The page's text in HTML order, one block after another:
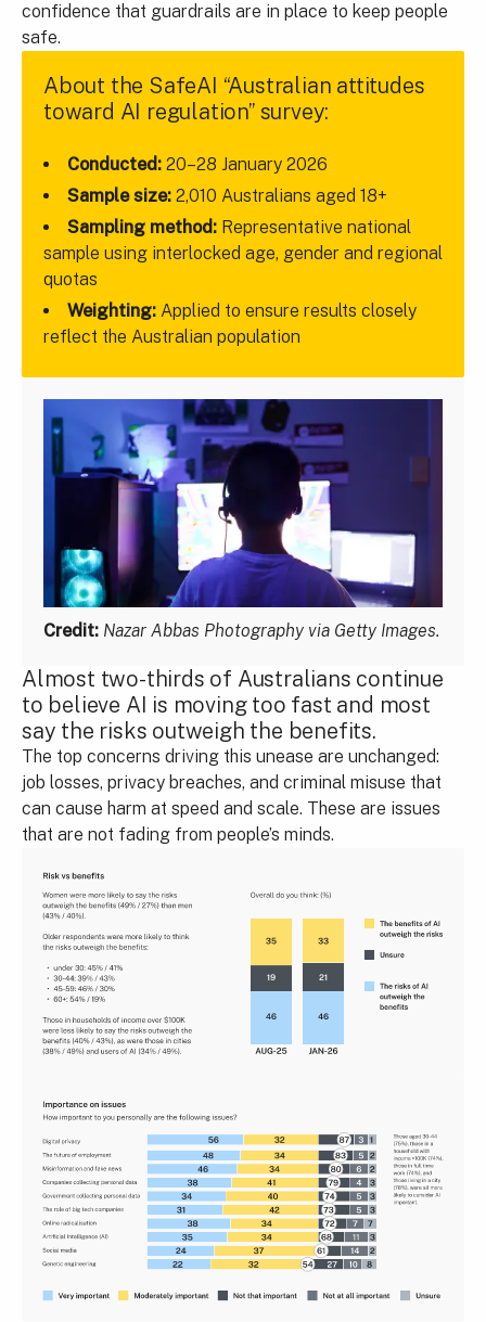
confidence that guardrails are in place to keep people
safe.
About the SafeAI “Australian attitudes
toward AI regulation” survey:
Conducted: 20–28 January 2026
Sample size: 2,010 Australians aged 18+
Sampling method: Representative national
sample using interlocked age, gender and regional
quotas
Weighting: Applied to ensure results closely
reflect the Australian population
Credit: Nazar Abbas Photography via Getty Images.
Almost two-thirds of Australians continue
to believe AI is moving too fast and most
say the risks outweigh the benefits.
The top concerns driving this unease are unchanged:
job losses, privacy breaches, and criminal misuse that
can cause harm at speed and scale. These are issues
that are not fading from people’s minds.